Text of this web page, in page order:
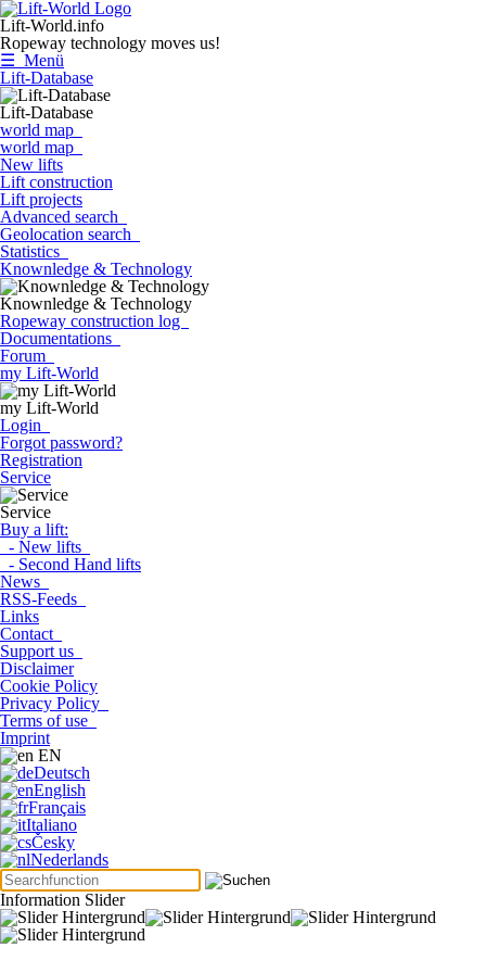
Lift-World.info
Ropeway technology moves us!
☰ Menü
Lift-Database
Lift-Database
world map
world map
New lifts
Lift construction
Lift projects
Advanced search
Geolocation search
Statistics
Knownledge & Technology
Knownledge & Technology
Ropeway construction log
Documentations
Forum
my Lift-World
my Lift-World
Login
Forgot password?
Registration
Service
Service
Buy a lift:
- New lifts
- Second Hand lifts
News
RSS-Feeds
Links
Contact
Support us
Disclaimer
Cookie Policy
Privacy Policy
Terms of use
Imprint
EN
Deutsch
English
Français
Italiano
Česky
Nederlands
Information Slider